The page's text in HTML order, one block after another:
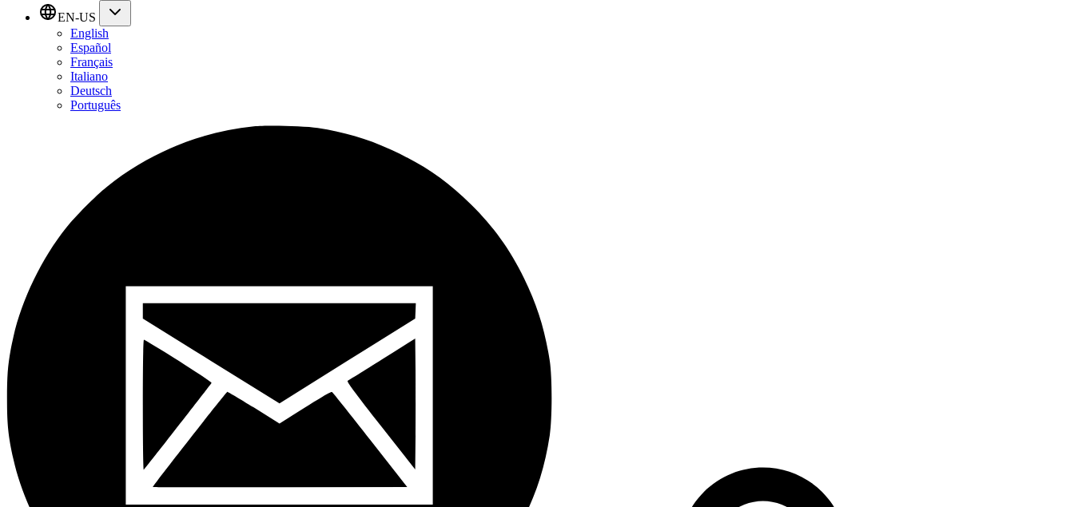
EN-US
English
Español
Français
Italiano
Deutsch
Português